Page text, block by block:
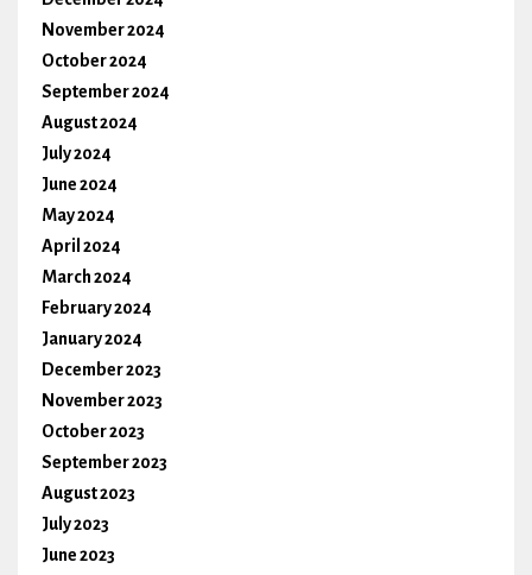
November 2024
October 2024
September 2024
August 2024
July 2024
June 2024
May 2024
April 2024
March 2024
February 2024
January 2024
December 2023
November 2023
October 2023
September 2023
August 2023
July 2023
June 2023